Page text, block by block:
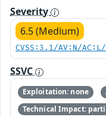
Severity
6.5 (Medium)
CVSS:3.1/AV:N/
SSVC
Exploitation: none
Technical Impact: